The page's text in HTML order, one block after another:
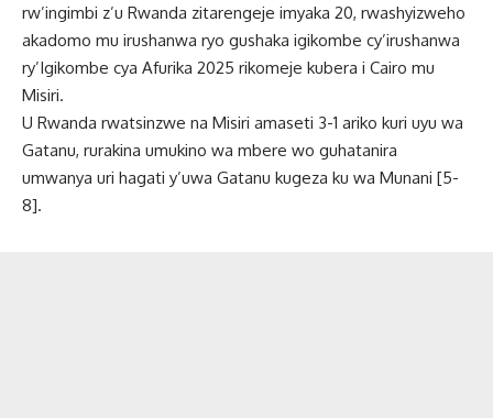
rw’ingimbi z’u Rwanda zitarengeje imyaka 20, rwashyizweho
akadomo mu irushanwa ryo gushaka igikombe cy’irushanwa
ry’Igikombe cya Afurika 2025 rikomeje kubera i Cairo mu
Misiri.
U Rwanda rwatsinzwe na Misiri amaseti 3-1 ariko kuri uyu wa
Gatanu, rurakina umukino wa mbere wo guhatanira
umwanya uri hagati y’uwa Gatanu kugeza ku wa Munani [5-
8].